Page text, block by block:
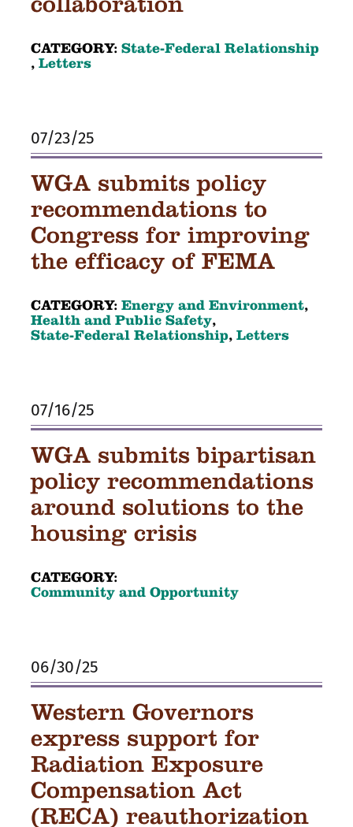
CATEGORY: State-Federal Relationship
, Letters
07/23/25
WGA submits policy
recommendations to
Congress for improving
the efficacy of FEMA
CATEGORY: Energy and Environment,
Health and Public Safety,
State-Federal Relationship, Letters
07/16/25
WGA submits bipartisan
policy recommendations
around solutions to the
housing crisis
CATEGORY:
Community and Opportunity
06/30/25
Western Governors
express support for
Radiation Exposure
Compensation Act
(RECA) reauthorization